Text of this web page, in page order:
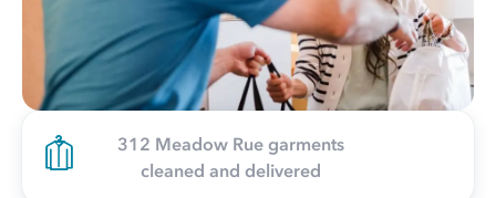
312 Meadow Rue garments
cleaned and delivered